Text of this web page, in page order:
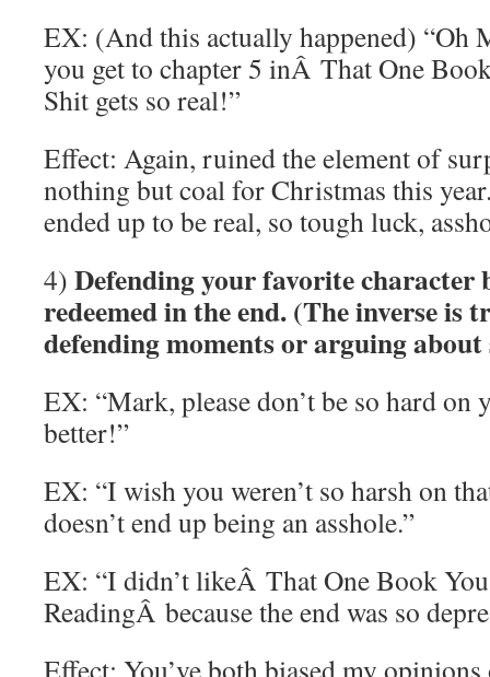
EX: (And this actually happened) “Oh
you get to chapter 5 inÂ That One
Shit gets so real!”
Effect: Again, ruined the element of
nothing but coal for Christmas this
ended up to be real, so tough luck,
4) Defending your favorite character
redeemed in the end. (The inverse is
defending moments or arguing about
EX: “Mark, please don’t be so hard on
better!”
EX: “I wish you weren’t so harsh on
doesn’t end up being an asshole.”
EX: “I didn’t likeÂ That One Book
ReadingÂ because the end was so
Effect: You’ve both biased my